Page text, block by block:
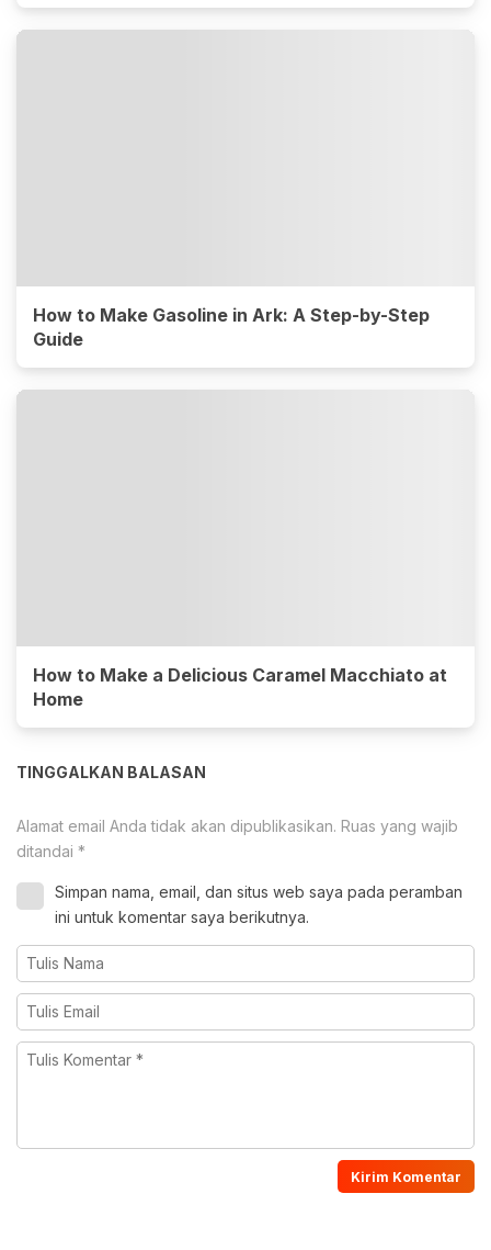
How to Make Gasoline in Ark: A Step-by-Step
Guide
How to Make a Delicious Caramel Macchiato at
Home
TINGGALKAN BALASAN
Alamat email Anda tidak akan dipublikasikan. Ruas yang wajib
ditandai *
Simpan nama, email, dan situs web saya pada peramban
ini untuk komentar saya berikutnya.